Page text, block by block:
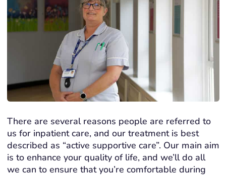
There are several reasons people are referred to
us for inpatient care, and our treatment is best
described as “active supportive care”. Our main aim
is to enhance your quality of life, and we’ll do all
we can to ensure that you’re comfortable during